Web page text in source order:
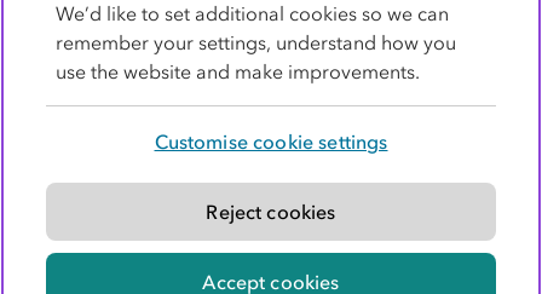
Modern slavery statement
© Co-operative Group Limited. All rights reserved.
We’d like to set additional cookies so we can
remember your settings, understand how you
use the website and make improvements.
Customise cookie settings
Reject cookies
Accept cookies